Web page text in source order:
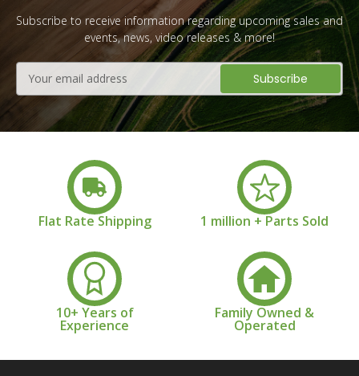
Subscribe to receive information regarding upcoming sales and
events, news, video releases & more!
Address
Flat Rate Shipping 1 million + Parts Sold
10+ Years of
Experience
Family Owned &
Operated